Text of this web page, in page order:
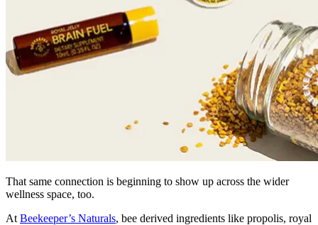
That same connection is beginning to show up across the wider
wellness space, too.
At Beekeeper’s Naturals, bee derived ingredients like propolis, royal